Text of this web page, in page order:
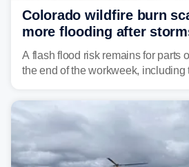
Colorado wildfire burn
more flooding after
another Flash Flood
A flash flood risk remains for parts
the end of the workweek, including
near the Aspen Acres Fire burn